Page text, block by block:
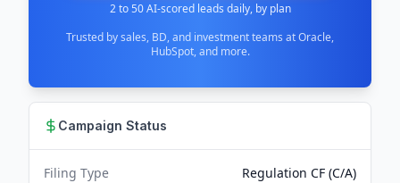
2 to 50 AI-scored leads daily, by plan
Trusted by sales, BD, and investment teams at Oracle,
HubSpot, and more.
Campaign Status
Filing Type
Regulation CF (C/A)